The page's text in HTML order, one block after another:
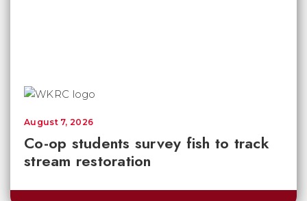
Co-op students survey fish to track
stream restoration
August 7, 2026